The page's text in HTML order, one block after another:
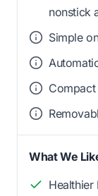
nonstick
Simple
What We
Healthier